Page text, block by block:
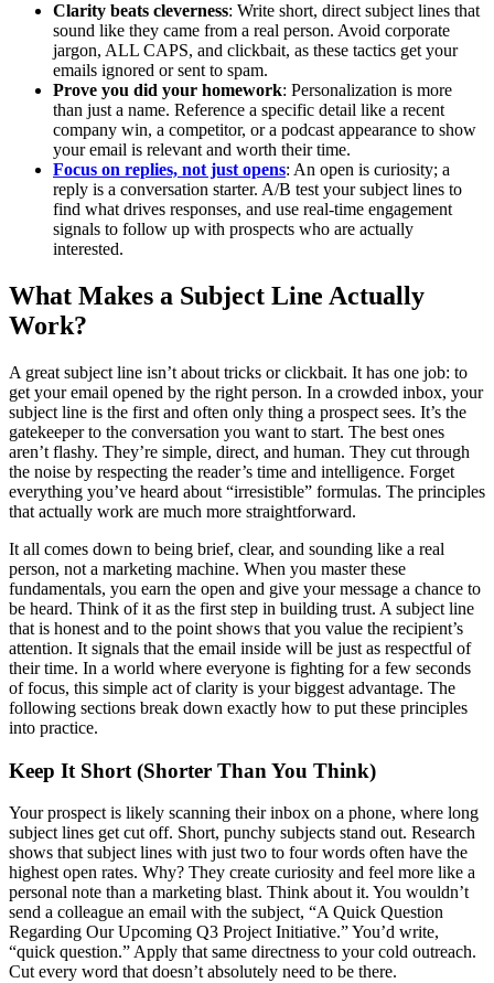
Clarity beats cleverness: Write short, direct subject lines that
sound like they came from a real person. Avoid corporate
jargon, ALL CAPS, and clickbait, as these tactics get your
emails ignored or sent to spam.
Prove you did your homework: Personalization is more
than just a name. Reference a specific detail like a recent
company win, a competitor, or a podcast appearance to show
your email is relevant and worth their time.
Focus on replies, not just opens: An open is curiosity; a
reply is a conversation starter. A/B test your subject lines to
find what drives responses, and use real-time engagement
signals to follow up with prospects who are actually
interested.
What Makes a Subject Line Actually
Work?
A great subject line isn’t about tricks or clickbait. It has one job: to
get your email opened by the right person. In a crowded inbox, your
subject line is the first and often only thing a prospect sees. It’s the
gatekeeper to the conversation you want to start. The best ones
aren’t flashy. They’re simple, direct, and human. They cut through
the noise by respecting the reader’s time and intelligence. Forget
everything you’ve heard about “irresistible” formulas. The principles
that actually work are much more straightforward.
It all comes down to being brief, clear, and sounding like a real
person, not a marketing machine. When you master these
fundamentals, you earn the open and give your message a chance to
be heard. Think of it as the first step in building trust. A subject line
that is honest and to the point shows that you value the recipient’s
attention. It signals that the email inside will be just as respectful of
their time. In a world where everyone is fighting for a few seconds
of focus, this simple act of clarity is your biggest advantage. The
following sections break down exactly how to put these principles
into practice.
Keep It Short (Shorter Than You Think)
Your prospect is likely scanning their inbox on a phone, where long
subject lines get cut off. Short, punchy subjects stand out. Research
shows that subject lines with just two to four words often have the
highest open rates. Why? They create curiosity and feel more like a
personal note than a marketing blast. Think about it. You wouldn’t
send a colleague an email with the subject, “A Quick Question
Regarding Our Upcoming Q3 Project Initiative.” You’d write,
“quick question.” Apply that same directness to your cold outreach.
Cut every word that doesn’t absolutely need to be there.